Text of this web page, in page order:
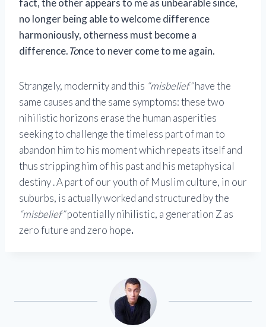
fact, the other appears to me as unbearable since,
no longer being able to welcome difference
harmoniously, otherness must become a
difference.Tonce to never come to me again.
Strangely, modernity and this “misbelief”have the
same causes and the same symptoms: these two
nihilistic horizons erase the human asperities
seeking to challenge the timeless part of man to
abandon him to his moment which repeats itself and
thus stripping him of his past and his metaphysical
destiny . A part of our youth of Muslim culture, in our
suburbs, is actually worked and structured by the
“misbelief”potentially nihilistic, a generation Z as
zero future and zero hope.